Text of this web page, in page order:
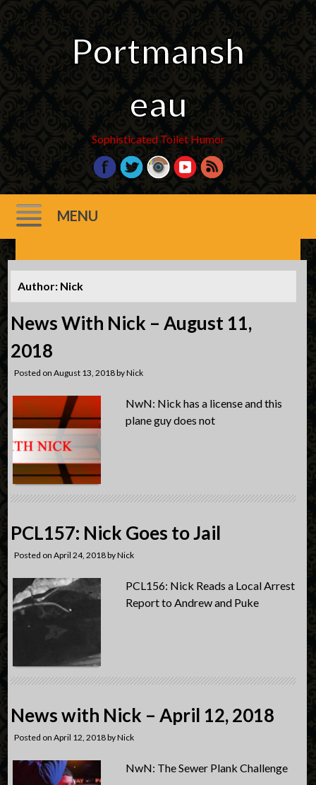
Portmansh
eau
Sophisticated Toilet Humor
MENU
Skip
content
Author: Nick
News With Nick – August 11,
2018
Posted onAugust 13, 2018byNick
NwN: Nick has a license and this
plane guy does not
PCL157: Nick Goes to Jail
Posted onApril 24, 2018byNick
PCL156: Nick Reads a Local Arrest
Report to Andrew and Puke
News with Nick – April 12, 2018
Posted onApril 12, 2018byNick
NwN: The Sewer Plank Challenge